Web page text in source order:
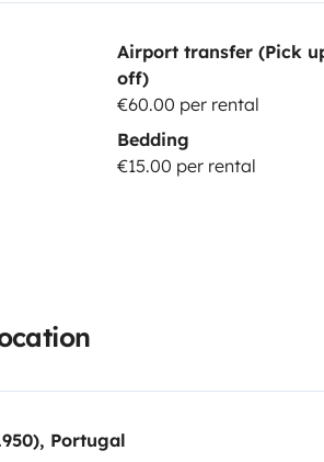
Airport transfer (Pick
off)
€60.00 per rental
Bedding
€15.00 per rental
Portugal